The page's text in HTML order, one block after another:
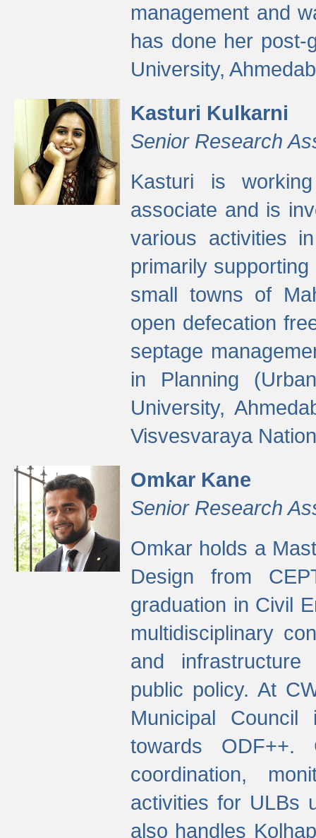
management and
has done her post-
University,
Kasturi Kulkarni
Senior Research
Kasturi is
associate and is
various activities
primarily
small towns of
open defecation
septage
in Planning
University,
Visvesvaraya
Omkar Kane
Senior Research
Omkar holds a
Design from
graduation in Civil
multidisciplinary
and infrastructure
public policy. At
Municipal
towards
coordination,
activities for ULBs
also handles